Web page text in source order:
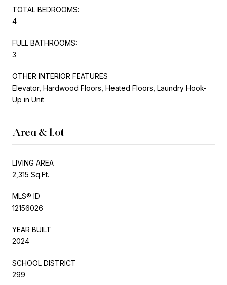
TOTAL BEDROOMS:
4
FULL BATHROOMS:
3
OTHER INTERIOR FEATURES
Elevator, Hardwood Floors, Heated Floors, Laundry Hook-
Up in Unit
Area & Lot
LIVING AREA
2,315 Sq.Ft.
MLS® ID
12156026
YEAR BUILT
2024
SCHOOL DISTRICT
299